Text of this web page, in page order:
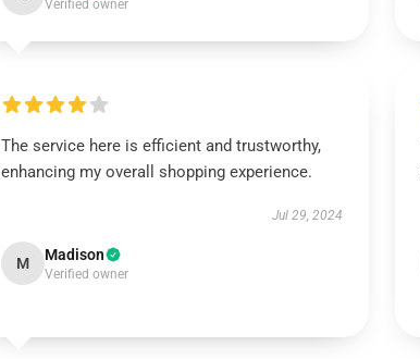
Verified owner
The service here is efficient and trustworthy,
enhancing my overall shopping experience.
Jul 29, 2024
M Madison
Verified owner